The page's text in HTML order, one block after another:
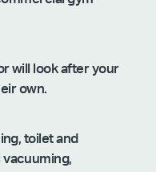
will look after your
own.
toilet and